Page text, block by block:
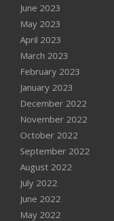
June 2023
May 2023
April 2023
March 2023
February 2023
January 2023
December 2022
November 2022
October 2022
September 2022
August 2022
July 2022
June 2022
May 2022